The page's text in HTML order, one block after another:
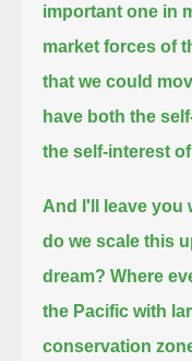
important one in
market forces of
that we could
have both the
the self-interest
And I'll leave you
do we scale this
dream? Where
the Pacific with
conservation